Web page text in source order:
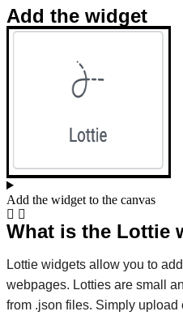
Add the widget
Add the widget to the canvas
What is the Lottie
Lottie widgets allow you to
webpages. Lotties are small
from .json files. Simply